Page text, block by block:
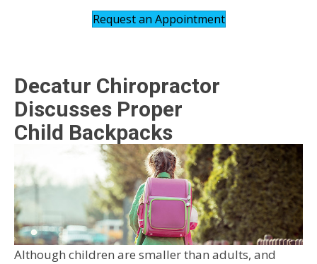
Request an Appointment
Decatur Chiropractor
Discusses Proper
Child Backpacks
Although children are smaller than adults, and